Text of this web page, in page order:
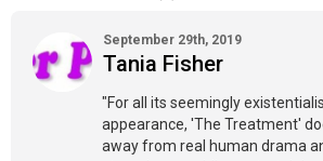
September 29th, 2019
Tania Fisher
"For all its seemingly
appearance, 'The Treatment'
away from real human drama